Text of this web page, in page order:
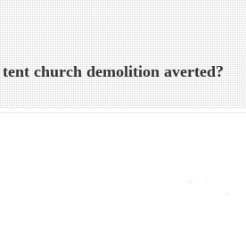
church demolition averted?